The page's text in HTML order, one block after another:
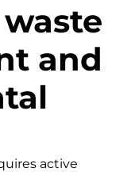
and
active